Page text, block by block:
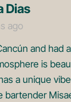
Dias
ago
and had
is
a unique
bartender